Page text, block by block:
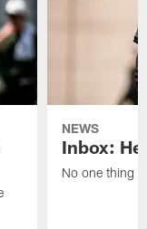
NEWS
Inbox:
No one thing